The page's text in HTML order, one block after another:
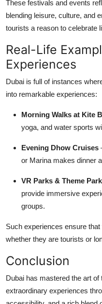
These festivals and events
blending leisure, culture, and
tourists a reason to celebrate
Real-Life
Experiences
Dubai is full of instances
into remarkable experiences:
Morning Walks at Kite
yoga, and water sports
Evening Dhow Cruises
or Marina makes dinner
VR Parks & Theme
provide immersive
groups.
Such experiences ensure
whether they are tourists or
Conclusion
Dubai has mastered the art
extraordinary experiences